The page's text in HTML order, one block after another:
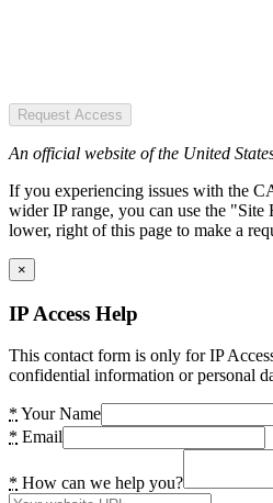
Request Access
An official website of the United
If you experiencing issues with the
wider IP range, you can use the
lower, right of this page to make a
×
IP Access Help
This contact form is only for IP
confidential information or personal
* Your Name
* Email
* How can we help you?